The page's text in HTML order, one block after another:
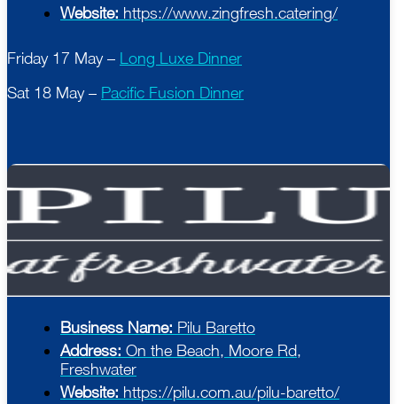
Website: https://www.zingfresh.catering/
Friday 17 May – Long Luxe Dinner
Sat 18 May – Pacific Fusion Dinner
Business Name: Pilu Baretto
Address: On the Beach, Moore Rd,
Freshwater
Website: https://pilu.com.au/pilu-baretto/